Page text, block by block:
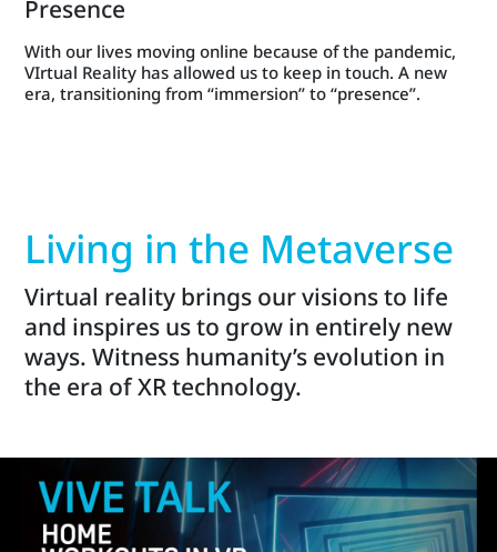
Presence
With our lives moving online because of the pandemic,
VIrtual Reality has allowed us to keep in touch. A new
era, transitioning from “immersion” to “presence”.
Living in the Metaverse
Virtual reality brings our visions to life
and inspires us to grow in entirely new
ways. Witness humanity’s evolution in
the era of XR technology.